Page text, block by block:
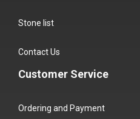
Stone list
Contact Us
Customer Service
Ordering and Payment